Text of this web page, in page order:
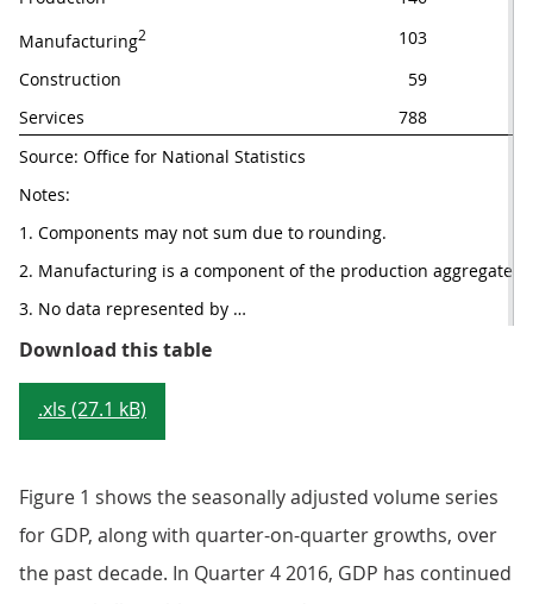
Manufacturing2
103
Construction
59
Services
788
Source: Office for National Statistics
Notes:
1. Components may not sum due to rounding.
2. Manufacturing is a component of the production aggregate.
3. No data represented by …
Download this tableTable 1: GDP main figures UK
.xls (27.1 kB)
Figure 1 shows the seasonally adjusted volume series
for GDP, along with quarter-on-quarter growths, over
the past decade. In Quarter 4 2016, GDP has continued